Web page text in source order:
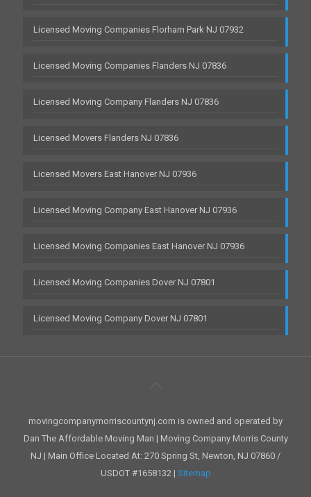
Licensed Moving Companies Florham Park NJ 07932
Licensed Moving Companies Flanders NJ 07836
Licensed Moving Company Flanders NJ 07836
Licensed Movers Flanders NJ 07836
Licensed Movers East Hanover NJ 07936
Licensed Moving Company East Hanover NJ 07936
Licensed Moving Companies East Hanover NJ 07936
Licensed Moving Companies Dover NJ 07801
Licensed Moving Company Dover NJ 07801
movingcompanymorriscountynj.com is owned and operated by
Dan The Affordable Moving Man | Moving Company Morris County
NJ | Main Office Located At: 270 Spring St, Newton, NJ 07860 /
USDOT #1658132 | Sitemap